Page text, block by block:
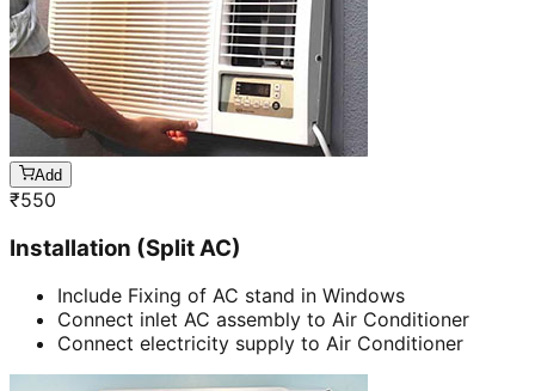
Add
₹550
Installation (Split AC)
Include Fixing of AC stand in Windows
Connect inlet AC assembly to Air Conditioner
Connect electricity supply to Air Conditioner